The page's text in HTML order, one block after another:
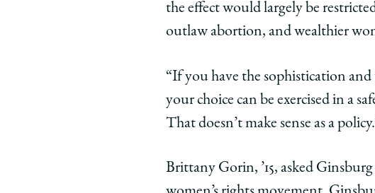
the effect would largely be
outlaw abortion, and wealthier
“If you have the sophistication
your choice can be exercised in a
That doesn’t make sense as a
Brittany Gorin, ’15, asked